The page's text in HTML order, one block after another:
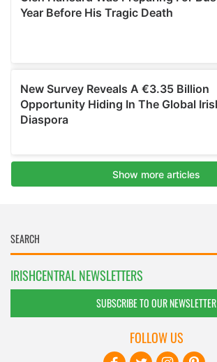
IRISHCENTRAL NEWSLETTERS
SUBSCRIBE TO OUR NEWSLETTER
FOLLOW US